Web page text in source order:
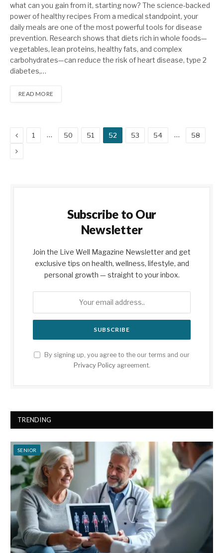
what can you gain from it, starting now? The science-backed
power of healthy recipes From a medical standpoint, your
daily meals are one of the most powerful tools for disease
prevention. Research shows that diets rich in whole foods—
vegetables, lean proteins, healthy fats, and complex
carbohydrates—can reduce the risk of heart disease, type 2
diabetes,…
READ MORE
Previous
1 … 50 51 52 53 54 … 58
Next
Subscribe to Our
Newsletter
Join the Live Well Magazine Newsletter and get
exclusive tips on health, wellness, lifestyle, and
personal growth — straight to your inbox.
By signing up, you agree to the our terms and our
Privacy Policyagreement.
TRENDING
SENIOR